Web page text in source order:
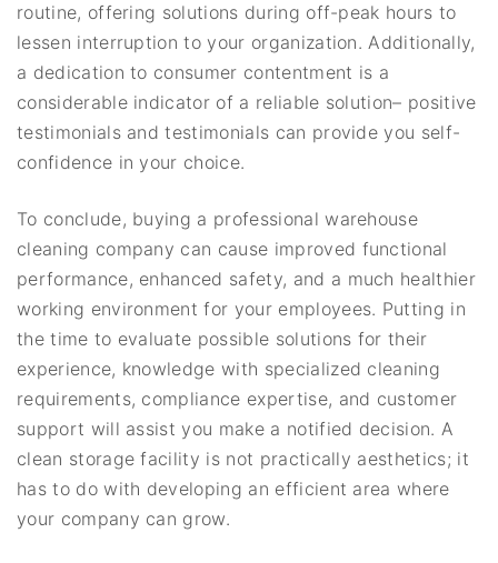
routine, offering solutions during off-peak hours to
lessen interruption to your organization. Additionally,
a dedication to consumer contentment is a
considerable indicator of a reliable solution– positive
testimonials and testimonials can provide you self-
confidence in your choice.
To conclude, buying a professional warehouse
cleaning company can cause improved functional
performance, enhanced safety, and a much healthier
working environment for your employees. Putting in
the time to evaluate possible solutions for their
experience, knowledge with specialized cleaning
requirements, compliance expertise, and customer
support will assist you make a notified decision. A
clean storage facility is not practically aesthetics; it
has to do with developing an efficient area where
your company can grow.